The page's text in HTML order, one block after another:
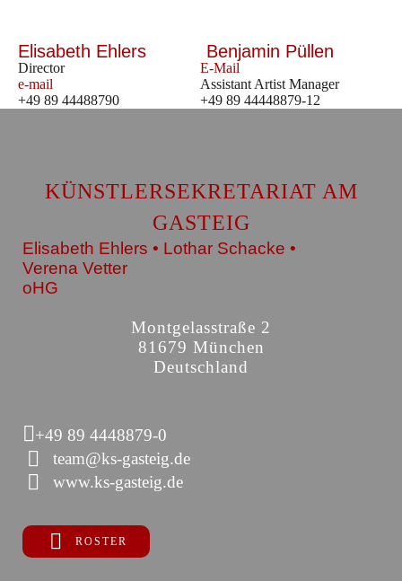
Elisabeth Ehlers
Director
e-mail
+49 89 44488790
Benjamin Püllen
E-Mail
Assistant Artist Manager
+49 89 44448879-12
KÜNSTLERSEKRETARIAT AM
GASTEIG
Elisabeth Ehlers • Lothar Schacke •
Verena Vetter
oHG
Montgelasstraße 2
81679 München
Deutschland
+49 89 4448879-0
team@ks-gasteig.de
www.ks-gasteig.de
ROSTER